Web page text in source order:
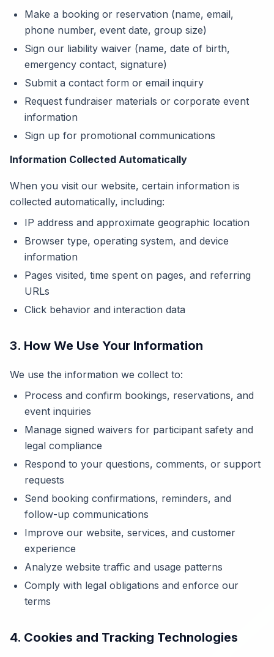
Make a booking or reservation (name, email,
phone number, event date, group size)
Sign our liability waiver (name, date of birth,
emergency contact, signature)
Submit a contact form or email inquiry
Request fundraiser materials or corporate event
information
Sign up for promotional communications
Information Collected Automatically
When you visit our website, certain information is
collected automatically, including:
IP address and approximate geographic location
Browser type, operating system, and device
information
Pages visited, time spent on pages, and referring
URLs
Click behavior and interaction data
3. How We Use Your Information
We use the information we collect to:
Process and confirm bookings, reservations, and
event inquiries
Manage signed waivers for participant safety and
legal compliance
Respond to your questions, comments, or support
requests
Send booking confirmations, reminders, and
follow-up communications
Improve our website, services, and customer
experience
Analyze website traffic and usage patterns
Comply with legal obligations and enforce our
terms
4. Cookies and Tracking Technologies